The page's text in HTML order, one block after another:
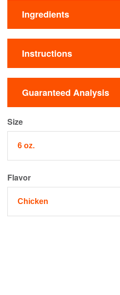
Ingredients
Instructions
Guaranteed Analysis
Size
Flavor